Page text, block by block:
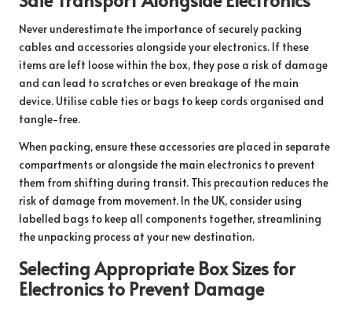
Never underestimate the importance of securely packing
cables and accessories alongside your electronics. If these
items are left loose within the box, they pose a risk of damage
and can lead to scratches or even breakage of the main
device. Utilise cable ties or bags to keep cords organised and
tangle-free.
When packing, ensure these accessories are placed in separate
compartments or alongside the main electronics to prevent
them from shifting during transit. This precaution reduces the
risk of damage from movement. In the UK, consider using
labelled bags to keep all components together, streamlining
the unpacking process at your new destination.
Selecting Appropriate Box Sizes for
Electronics to Prevent Damage